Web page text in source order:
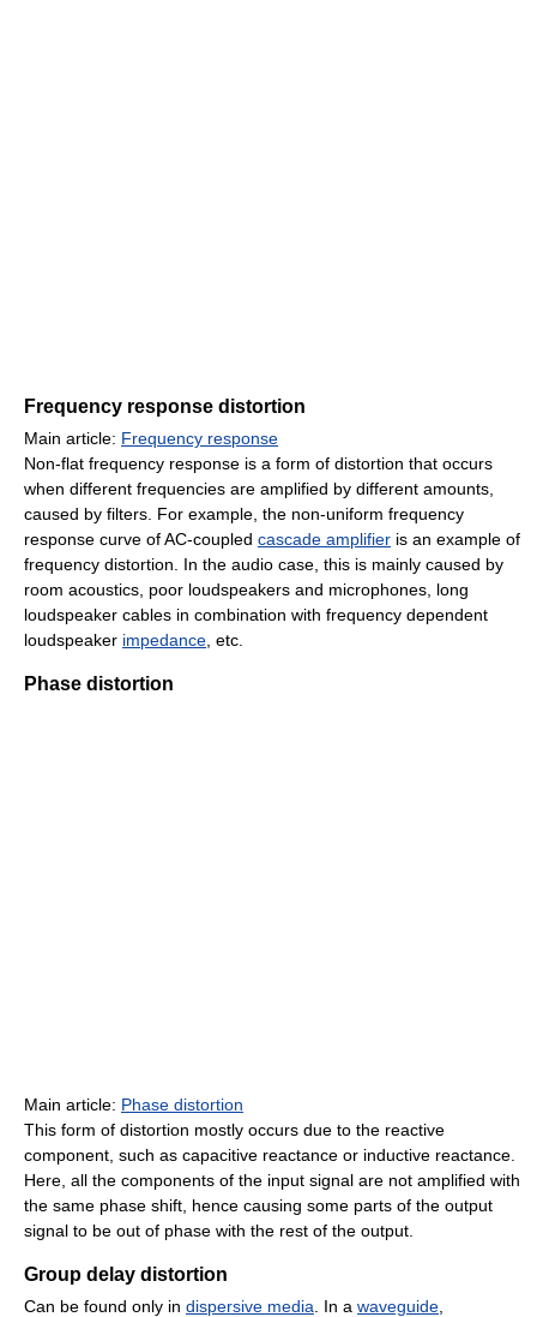
Frequency response distortion
Main article: Frequency response
Non-flat frequency response is a form of distortion that occurs
when different frequencies are amplified by different amounts,
caused by filters. For example, the non-uniform frequency
response curve of AC-coupled cascade amplifier is an example of
frequency distortion. In the audio case, this is mainly caused by
room acoustics, poor loudspeakers and microphones, long
loudspeaker cables in combination with frequency dependent
loudspeaker impedance , etc.
Phase distortion
Main article: Phase distortion
This form of distortion mostly occurs due to the reactive
component, such as capacitive reactance or inductive reactance.
Here, all the components of the input signal are not amplified with
the same phase shift, hence causing some parts of the output
signal to be out of phase with the rest of the output.
Group delay distortion
Can be found only in dispersive media . In a waveguide